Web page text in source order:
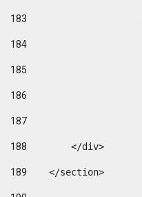
183
184
185
186
187
188
        </div>
189
    </section>